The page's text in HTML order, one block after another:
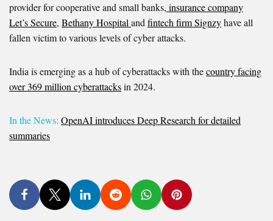
provider for cooperative and small banks, insurance company
Let’s Secure, Bethany Hospitalandfintech firm Signzyhave all
fallen victim to various levels of cyber attacks.
India is emerging as a hub of cyberattacks with thecountry facing
over 369 million cyberattacksin 2024.
In the News: OpenAI introduces Deep Research for detailed
summaries